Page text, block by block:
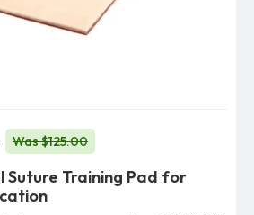
Was $125.00
Suture Training Pad for